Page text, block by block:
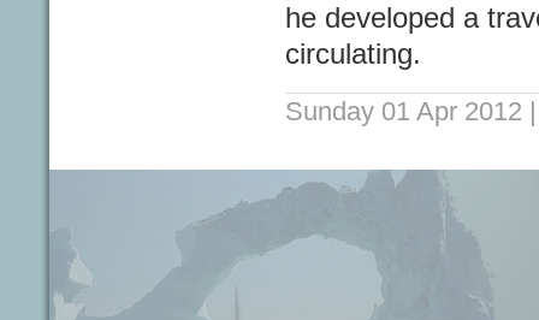
he developed a
circulating.
Sunday 01 Apr 2012